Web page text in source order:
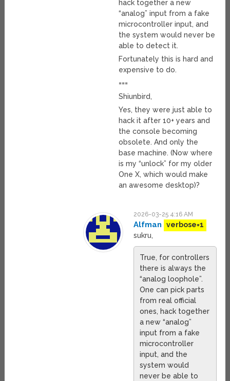
hack together a new
“analog” input from a fake
microcontroller input, and
the system would never be
able to detect it.
Fortunately this is hard and
expensive to do.
===
Shiunbird,
Yes, they were just able to
hack it after 10+ years and
the console becoming
obsolete. And only the
base machine. (Now where
is my “unlock” for my older
One X, which would make
an awesome desktop)?
2026-03-25 4:16 AM
Alfman
verbose=1
sukru,
True, for controllers
there is always the
“analog loophole”.
One can pick parts
from real official
ones, hack together
a new “analog”
input from a fake
microcontroller
input, and the
system would
never be able to